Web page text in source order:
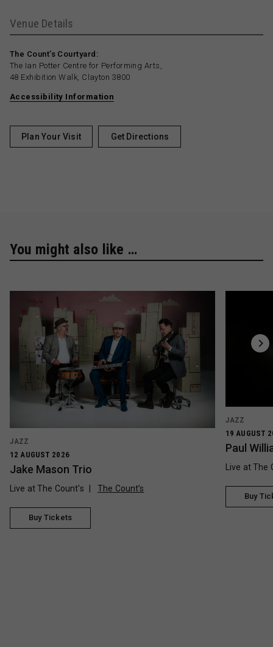
Venue Details
The Count’s Courtyard:
The Ian Potter Centre for Performing Arts,
48 Exhibition Walk, Clayton 3800
Accessibility Information
Plan Your Visit Get Directions
You might also like …
JAZZ
12 AUGUST 2026
Jake Mason Trio
Live at The Count's The Count’s
Buy Tickets
JAZZ
19 AUGUST
Paul
Live at The
Buy